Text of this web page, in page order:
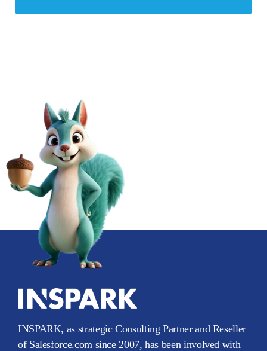
INSPARK, as strategic Consulting Partner and Reseller
of Salesforce.com since 2007, has been involved with